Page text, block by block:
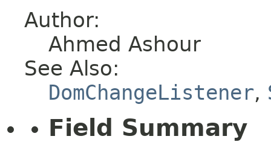
Author:
Ahmed Ashour
See Also:
DomChangeListener,
Field Summary